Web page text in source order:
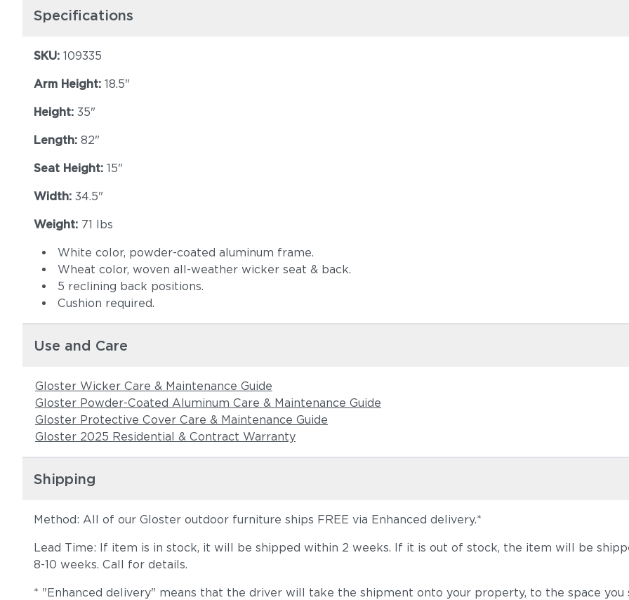
Tuck
Specifications
SKU: 109335
Arm Height: 18.5"
Height: 35"
Length: 82"
Seat Height: 15"
Width: 34.5"
Weight: 71 lbs
White color, powder-coated aluminum frame.
Wheat color, woven all-weather wicker seat & back.
5 reclining back positions.
Cushion required.
Use and Care
Gloster Wicker Care & Maintenance Guide
Gloster Powder-Coated Aluminum Care & Maintenance Guide
Gloster Protective Cover Care & Maintenance Guide
Gloster 2025 Residential & Contract Warranty
Shipping
Method: All of our Gloster outdoor furniture ships FREE via Enhanced delivery.*
Lead Time: If item is in stock, it will be shipped within 2 weeks. If it is out of stock, the item will be
8-10 weeks. Call for details.
* "Enhanced delivery" means that the driver will take the shipment onto your property, to the space